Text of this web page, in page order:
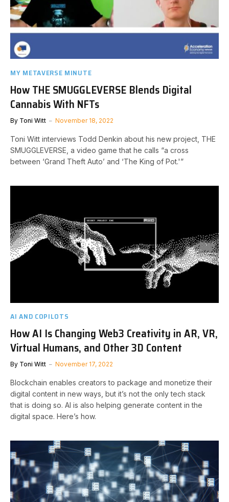
MY METAVERSE MINUTE
How THE SMUGGLEVERSE Blends Digital
Cannabis With NFTs
By Toni Witt November 18, 2022
Toni Witt interviews Todd Denkin about his new project, THE
SMUGGLEVERSE, a video game that he calls “a cross
between ‘Grand Theft Auto’ and ‘The King of Pot.'”
AI AND COPILOTS
How AI Is Changing Web3 Creativity in AR, VR,
Virtual Humans, and Other 3D Content
By Toni Witt November 17, 2022
Blockchain enables creators to package and monetize their
digital content in new ways, but it’s not the only tech stack
that is doing so. AI is also helping generate content in the
digital space. Here’s how.